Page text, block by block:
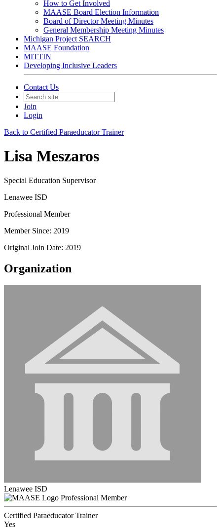
How to Get Involved
MAASE Board Election Information
Board of Director Meeting Minutes
General Membership Meeting Minutes
Michigan Project SEARCH
MAASE Foundation
MITTIN
Developing Inclusive Leaders
Contact Us
Join
Login
Back to Certified Paraeducator Trainer
Lisa Meszaros
Special Education Supervisor
Lenawee ISD
Professional Member
Member Since: 2019
Original Join Date: 2019
Organization
Lenawee ISD
Professional Member
Certified Paraeducator Trainer
Yes